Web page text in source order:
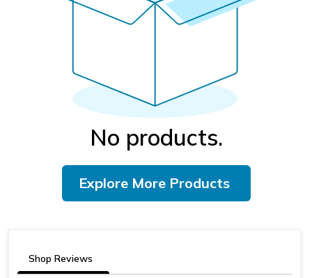
No products.
Explore More Products
Shop Reviews